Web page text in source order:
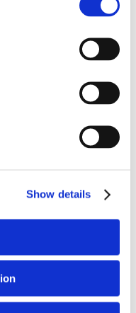
Show details
the DePaul